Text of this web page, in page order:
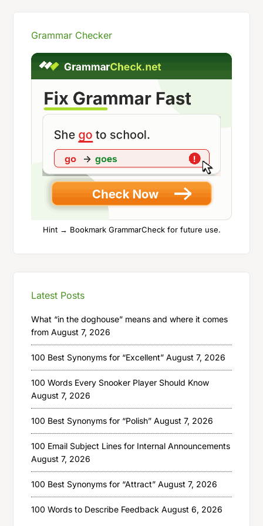
Grammar Checker
Hint → Bookmark GrammarCheck for future use.
Latest Posts
What “in the doghouse” means and where it comes
from August 7, 2026
100 Best Synonyms for “Excellent” August 7, 2026
100 Words Every Snooker Player Should Know
August 7, 2026
100 Best Synonyms for “Polish” August 7, 2026
100 Email Subject Lines for Internal Announcements
August 7, 2026
100 Best Synonyms for “Attract” August 7, 2026
100 Words to Describe Feedback August 6, 2026